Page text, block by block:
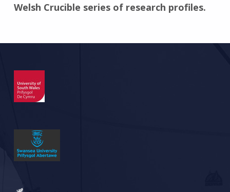
Welsh Crucible series of research profiles.